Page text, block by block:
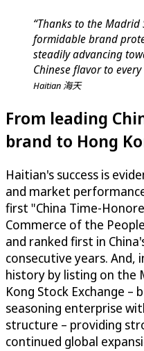
“Thanks to the
formidable brand
steadily advancing
Chinese flavor to
Haitian 海天
From leading
brand to Hong
Haitian's success is
and market
first "China Time-
Commerce of the
and ranked first in
consecutive years. And,
history by listing on the
Kong Stock Exchange –
seasoning enterprise
structure – providing
continued global